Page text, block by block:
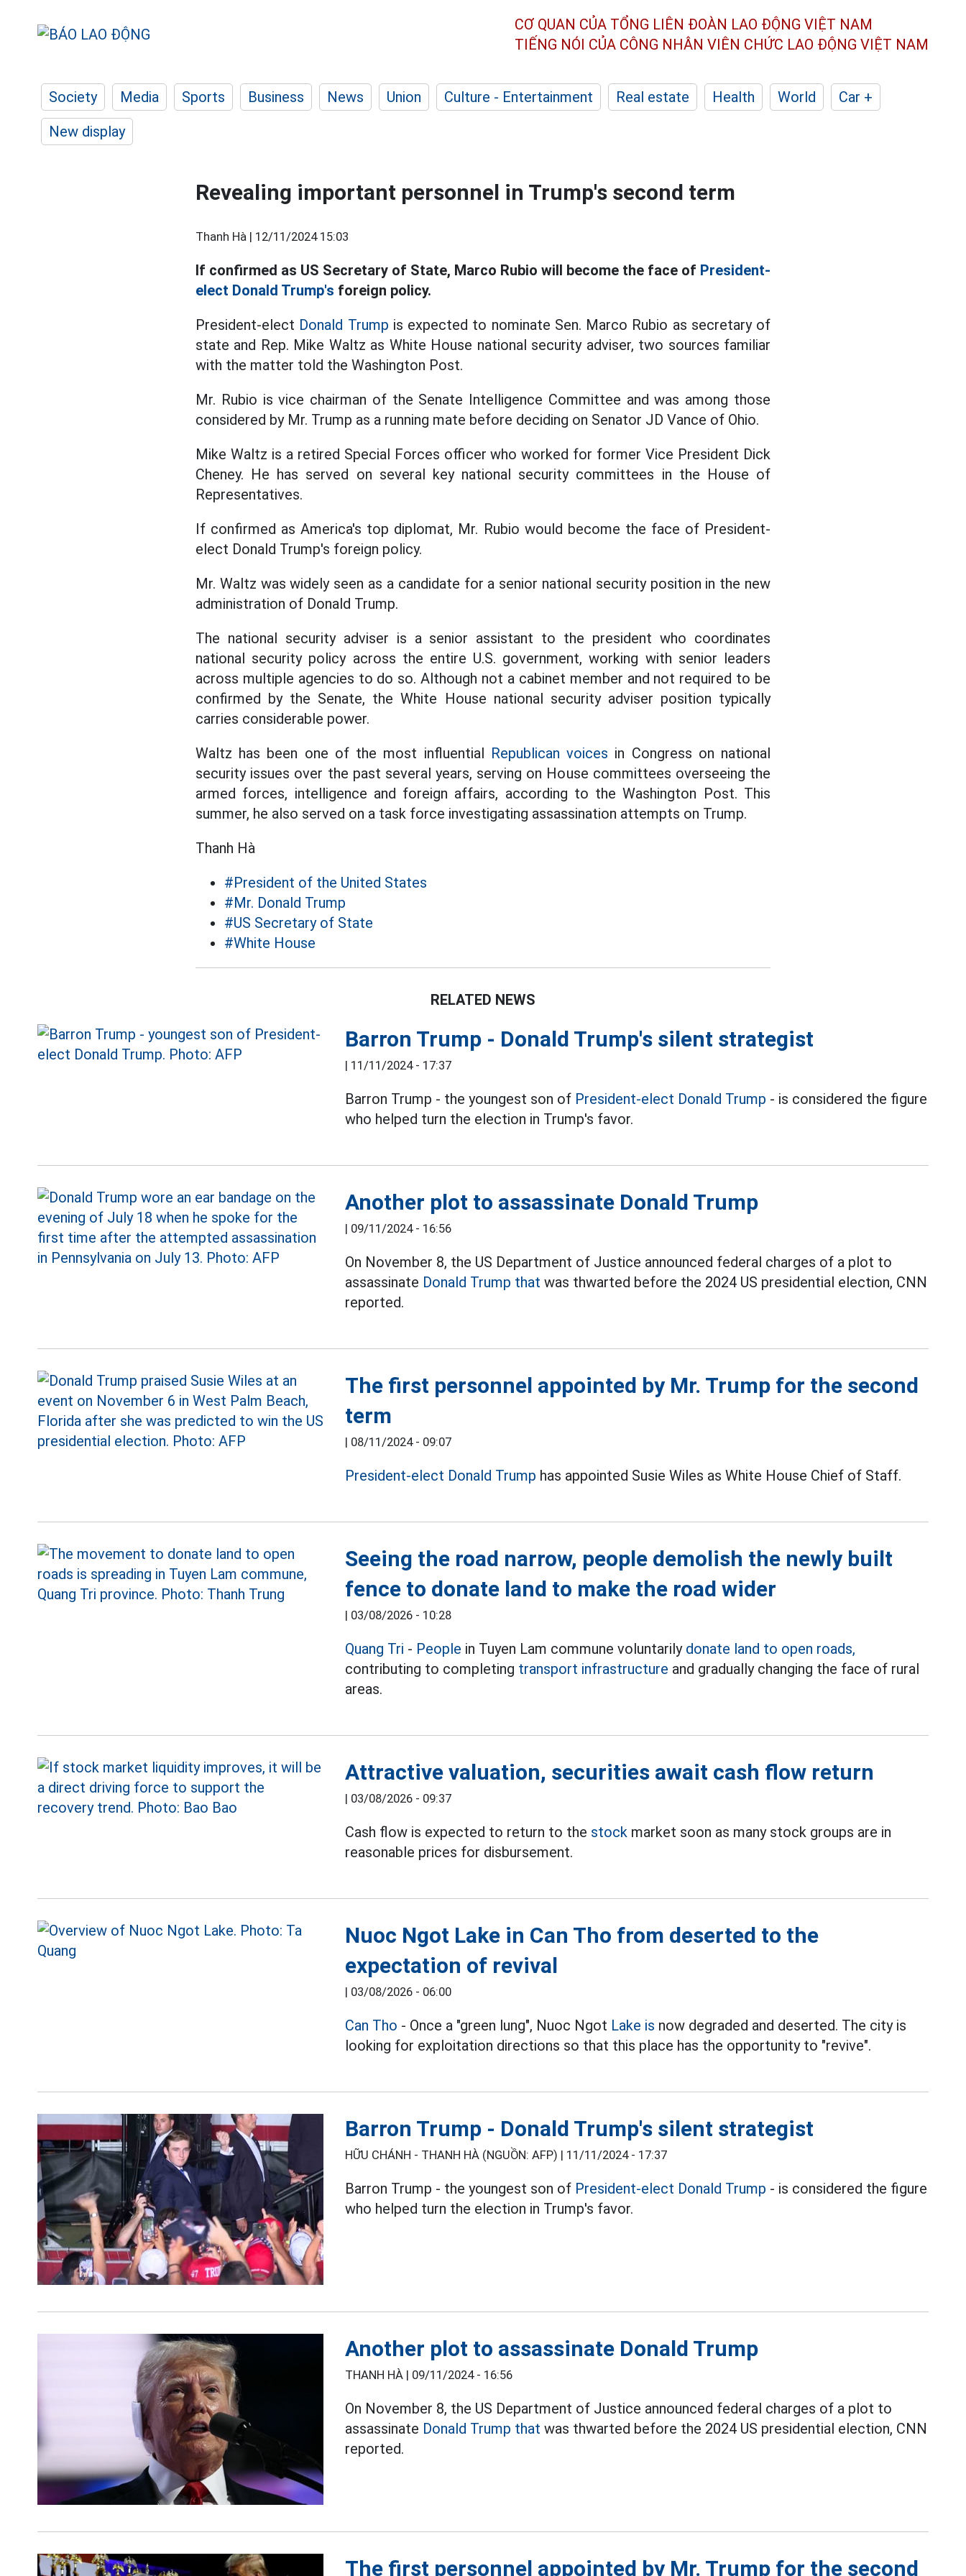
CƠ QUAN CỦA TỔNG LIÊN ĐOÀN LAO ĐỘNG VIỆT NAM
TIẾNG NÓI CỦA CÔNG NHÂN VIÊN CHỨC LAO ĐỘNG VIỆT NAM
Society Media Sports Business News Union Culture - Entertainment Real estate Health World
Car +
New display
Revealing important personnel in Trump's second term
Thanh Hà | 12/11/2024 15:03
If confirmed as US Secretary of State, Marco Rubio will become the face of President-
elect Donald Trump's foreign policy.
President-elect Donald Trump is expected to nominate Sen. Marco Rubio as secretary of
state and Rep. Mike Waltz as White House national security adviser, two sources familiar
with the matter told the Washington Post.
Mr. Rubio is vice chairman of the Senate Intelligence Committee and was among those
considered by Mr. Trump as a running mate before deciding on Senator JD Vance of Ohio.
Mike Waltz is a retired Special Forces officer who worked for former Vice President Dick
Cheney. He has served on several key national security committees in the House of
Representatives.
If confirmed as America's top diplomat, Mr. Rubio would become the face of President-
elect Donald Trump's foreign policy.
Mr. Waltz was widely seen as a candidate for a senior national security position in the new
administration of Donald Trump.
The national security adviser is a senior assistant to the president who coordinates
national security policy across the entire U.S. government, working with senior leaders
across multiple agencies to do so. Although not a cabinet member and not required to be
confirmed by the Senate, the White House national security adviser position typically
carries considerable power.
Waltz has been one of the most influential Republican voices in Congress on national
security issues over the past several years, serving on House committees overseeing the
armed forces, intelligence and foreign affairs, according to the Washington Post. This
summer, he also served on a task force investigating assassination attempts on Trump.
Thanh Hà
#President of the United States
#Mr. Donald Trump
#US Secretary of State
#White House
RELATED NEWS
Barron Trump - Donald Trump's silent strategist
| 11/11/2024 - 17:37
Barron Trump - the youngest son of President-elect Donald Trump - is considered the figure
who helped turn the election in Trump's favor.
Another plot to assassinate Donald Trump
| 09/11/2024 - 16:56
On November 8, the US Department of Justice announced federal charges of a plot to
assassinate Donald Trump that was thwarted before the 2024 US presidential election, CNN
reported.
The first personnel appointed by Mr. Trump for the second
term
| 08/11/2024 - 09:07
President-elect Donald Trump has appointed Susie Wiles as White House Chief of Staff.
Seeing the road narrow, people demolish the newly built
fence to donate land to make the road wider
| 03/08/2026 - 10:28
Quang Tri - People in Tuyen Lam commune voluntarily donate land to open roads,
contributing to completing transport infrastructure and gradually changing the face of rural
areas.
Attractive valuation, securities await cash flow return
| 03/08/2026 - 09:37
Cash flow is expected to return to the stock market soon as many stock groups are in
reasonable prices for disbursement.
Nuoc Ngot Lake in Can Tho from deserted to the
expectation of revival
| 03/08/2026 - 06:00
Can Tho - Once a "green lung", Nuoc Ngot Lake is now degraded and deserted. The city is
looking for exploitation directions so that this place has the opportunity to "revive".
Barron Trump - Donald Trump's silent strategist
HỮU CHÁNH - THANH HÀ (NGUỒN: AFP) | 11/11/2024 - 17:37
Barron Trump - the youngest son of President-elect Donald Trump - is considered the figure
who helped turn the election in Trump's favor.
Another plot to assassinate Donald Trump
THANH HÀ | 09/11/2024 - 16:56
On November 8, the US Department of Justice announced federal charges of a plot to
assassinate Donald Trump that was thwarted before the 2024 US presidential election, CNN
reported.
The first personnel appointed by Mr. Trump for the second